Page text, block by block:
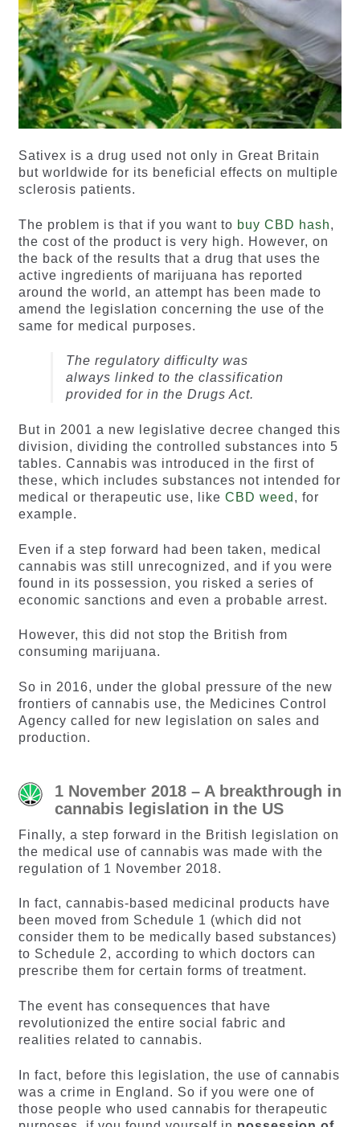
Sativex is a drug used not only in Great Britain
but worldwide for its beneficial effects on multiple
sclerosis patients.
The problem is that if you want to buy CBD hash,
the cost of the product is very high. However, on
the back of the results that a drug that uses the
active ingredients of marijuana has reported
around the world, an attempt has been made to
amend the legislation concerning the use of the
same for medical purposes.
The regulatory difficulty was
always linked to the classification
provided for in the Drugs Act.
But in 2001 a new legislative decree changed this
division, dividing the controlled substances into 5
tables. Cannabis was introduced in the first of
these, which includes substances not intended for
medical or therapeutic use, like CBD weed , for
example.
Even if a step forward had been taken, medical
cannabis was still unrecognized, and if you were
found in its possession, you risked a series of
economic sanctions and even a probable arrest.
However, this did not stop the British from
consuming marijuana.
So in 2016, under the global pressure of the new
frontiers of cannabis use, the Medicines Control
Agency called for new legislation on sales and
production.
1 November 2018 – A breakthrough in
cannabis legislation in the US
Finally, a step forward in the British legislation on
the medical use of cannabis was made with the
regulation of 1 November 2018.
In fact, cannabis-based medicinal products have
been moved from Schedule 1 (which did not
consider them to be medically based substances)
to Schedule 2, according to which doctors can
prescribe them for certain forms of treatment.
The event has consequences that have
revolutionized the entire social fabric and
realities related to cannabis.
In fact, before this legislation, the use of cannabis
was a crime in England. So if you were one of
those people who used cannabis for therapeutic